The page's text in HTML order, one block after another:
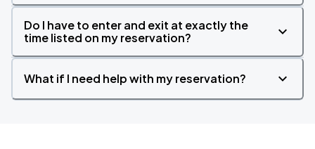
Do I have to enter and exit at exactly the
time listed on my reservation?
What if I need help with my reservation?